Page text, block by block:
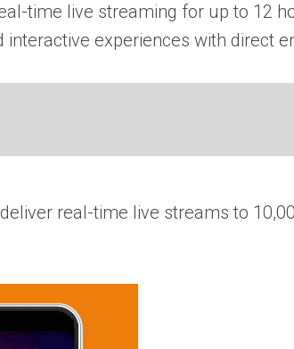
time live streaming for up to 12
experiences with direct
real-time live streams to